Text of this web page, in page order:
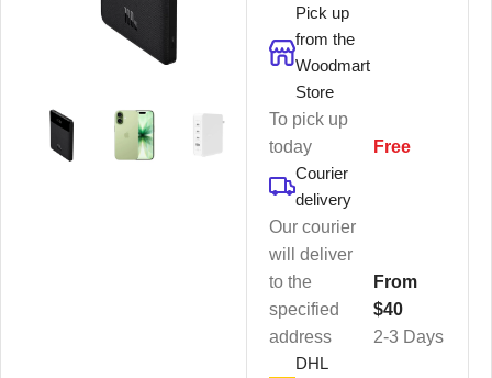
Pick up
from the
Woodmart
Store
To pick up
today
Free
Courier
delivery
Our courier
will deliver
to the
specified
address
2-3 Days
From
$40
DHL